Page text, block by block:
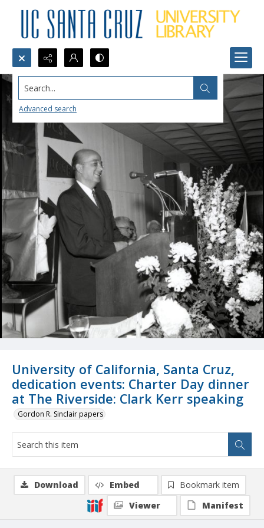
Search...
Advanced search
University of California, Santa Cruz,
dedication events: Charter Day dinner
at The Riverside: Clark Kerr speaking
Gordon R. Sinclair papers
Download Embed
Bookmark item
Viewer
Manifest